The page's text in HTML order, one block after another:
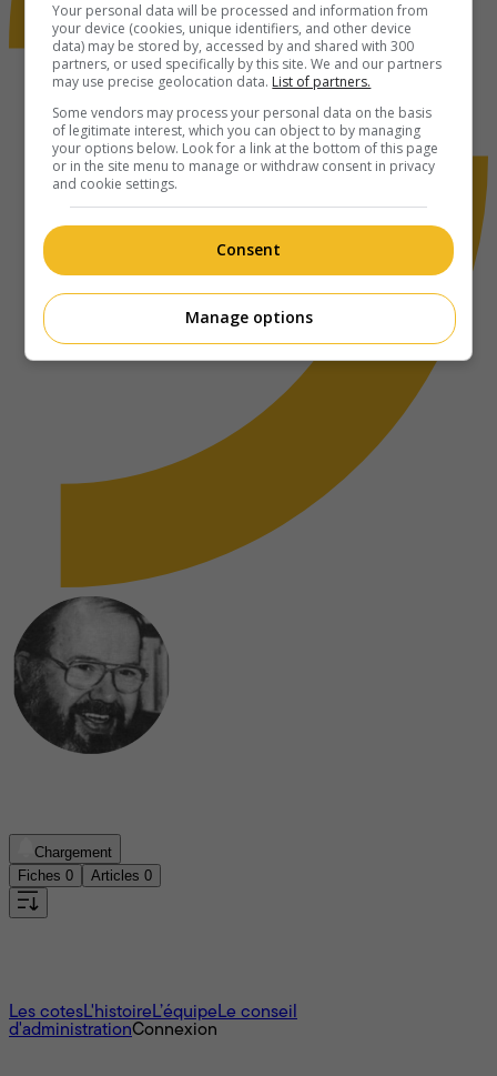
Chargement
Fiches 0 Articles 0
Les cotesL'histoireL’équipeLe conseil
d'administrationConnexion
Your personal data will be processed and information from
your device (cookies, unique identifiers, and other device
data) may be stored by, accessed by and shared with 300
partners, or used specifically by this site. We and our partners
may use precise geolocation data. List of partners.
Some vendors may process your personal data on the basis
of legitimate interest, which you can object to by managing
your options below. Look for a link at the bottom of this page
or in the site menu to manage or withdraw consent in privacy
and cookie settings.
Consent
Manage options